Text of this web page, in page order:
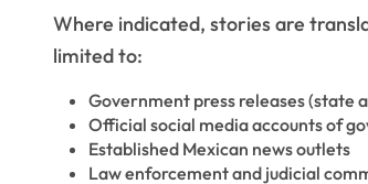
Where indicated, stories are
limited to:
Government press releases (state
Official social media accounts of
Established Mexican news outlets
Law enforcement and judicial